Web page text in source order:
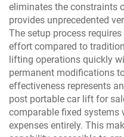
eliminates the constraints
provides unprecedented
The setup process
effort compared to
lifting operations quickly
permanent modifications
effectiveness represents
post portable car lift for
comparable fixed
expenses entirely. This